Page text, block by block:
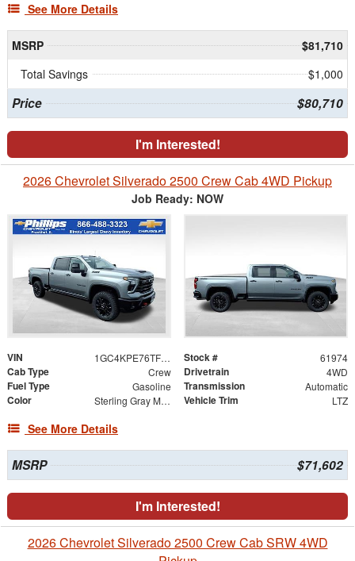
See More Details
MSRP
$81,710
Total Savings
$1,000
Price $80,710
I'm Interested!
2026 Chevrolet Silverado 2500 Crew Cab 4WD Pickup
Job Ready: NOW
VIN 1GC4KPE76TF294550 Stock # 61974
Cab Type Crew Drivetrain 4WD
Fuel Type Gasoline Transmission Automatic
Color Sterling Gray Metallic Vehicle Trim LTZ
See More Details
MSRP $71,602
I'm Interested!
2026 Chevrolet Silverado 2500 Crew Cab SRW 4WD